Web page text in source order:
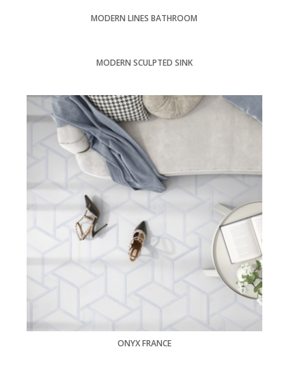
MODERN LINES BATHROOM
MODERN SCULPTED SINK
ONYX FRANCE